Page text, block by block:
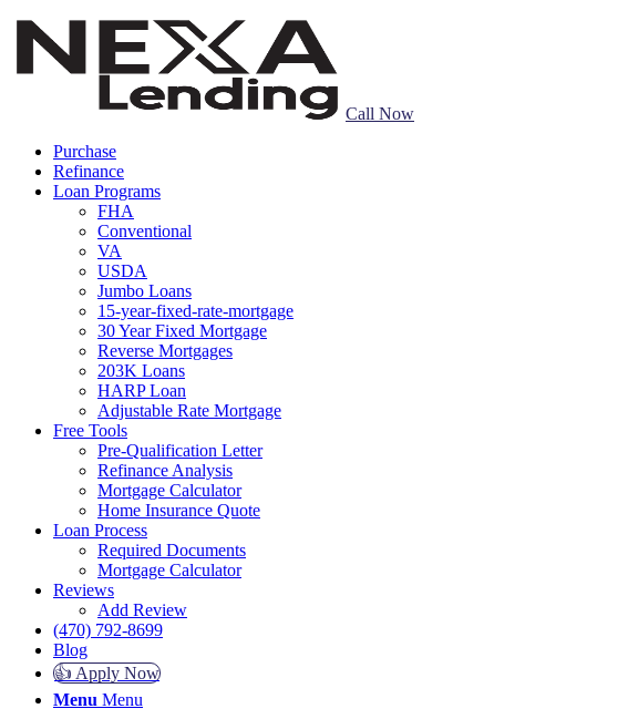
Call Now
Purchase
Refinance
Loan Programs
FHA
Conventional
VA
USDA
Jumbo Loans
15-year-fixed-rate-mortgage
30 Year Fixed Mortgage
Reverse Mortgages
203K Loans
HARP Loan
Adjustable Rate Mortgage
Free Tools
Pre-Qualification Letter
Refinance Analysis
Mortgage Calculator
Home Insurance Quote
Loan Process
Required Documents
Mortgage Calculator
Reviews
Add Review
(470) 792-8699
Blog
👍 Apply Now
Menu Menu